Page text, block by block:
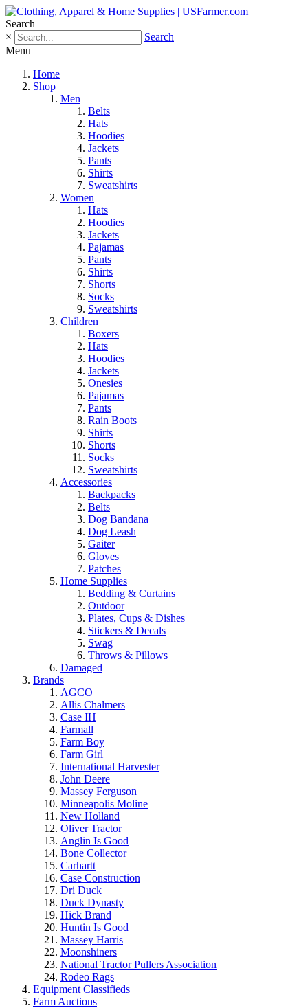
Search
×
Search
Menu
Home
Shop
Men
Belts
Hats
Hoodies
Jackets
Pants
Shirts
Sweatshirts
Women
Hats
Hoodies
Jackets
Pajamas
Pants
Shirts
Shorts
Socks
Sweatshirts
Children
Boxers
Hats
Hoodies
Jackets
Onesies
Pajamas
Pants
Rain Boots
Shirts
Shorts
Socks
Sweatshirts
Accessories
Backpacks
Belts
Dog Bandana
Dog Leash
Gaiter
Gloves
Patches
Home Supplies
Bedding & Curtains
Outdoor
Plates, Cups & Dishes
Stickers & Decals
Swag
Throws & Pillows
Damaged
Brands
AGCO
Allis Chalmers
Case IH
Farmall
Farm Boy
Farm Girl
International Harvester
John Deere
Massey Ferguson
Minneapolis Moline
New Holland
Oliver Tractor
Anglin Is Good
Bone Collector
Carhartt
Case Construction
Dri Duck
Duck Dynasty
Hick Brand
Huntin Is Good
Massey Harris
Moonshiners
National Tractor Pullers Association
Rodeo Rags
Equipment Classifieds
Farm Auctions